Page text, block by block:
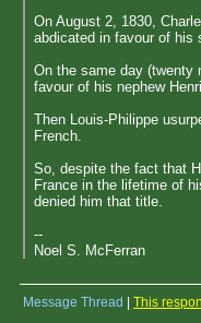
On August 2, 1830,
abdicated in favour of his
On the same day (twenty
favour of his nephew
Then Louis-Philippe
French.
So, despite the fact that
France in the lifetime of
denied him that title.
--
Noel S. McFerran
Message Thread This